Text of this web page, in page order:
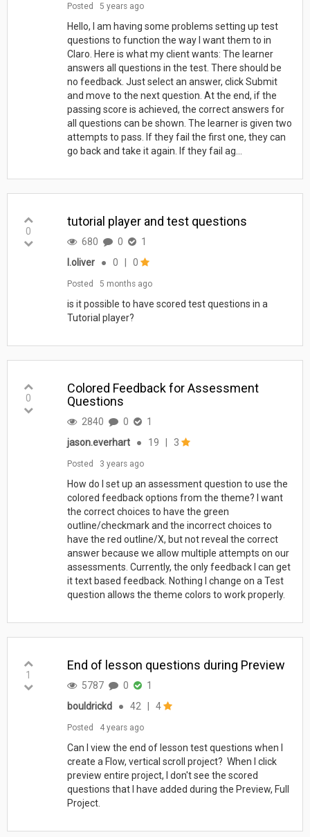
Posted 5 years ago
Hello, I am having some problems setting up test
questions to function the way I want them to in
Claro. Here is what my client wants: The learner
answers all questions in the test. There should be
no feedback. Just select an answer, click Submit
and move to the next question. At the end, if the
passing score is achieved, the correct answers for
all questions can be shown. The learner is given two
attempts to pass. If they fail the first one, they can
go back and take it again. If they fail ag...
0
tutorial player and test questions
680 0
1
l.oliver
● 0 0
Posted 5 months ago
is it possible to have scored test questions in a
Tutorial player?
0
Colored Feedback for Assessment
Questions
2840 0
1
jason.everhart
● 19 3
Posted 3 years ago
How do I set up an assessment question to use the
colored feedback options from the theme? I want
the correct choices to have the green
outline/checkmark and the incorrect choices to
have the red outline/X, but not reveal the correct
answer because we allow multiple attempts on our
assessments. Currently, the only feedback I can get
it text based feedback. Nothing I change on a Test
question allows the theme colors to work properly.
1
End of lesson questions during Preview
5787 0
1
bouldrickd
● 42 4
Posted 4 years ago
Can I view the end of lesson test questions when I
create a Flow, vertical scroll project? When I click
preview entire project, I don't see the scored
questions that I have added during the Preview, Full
Project.